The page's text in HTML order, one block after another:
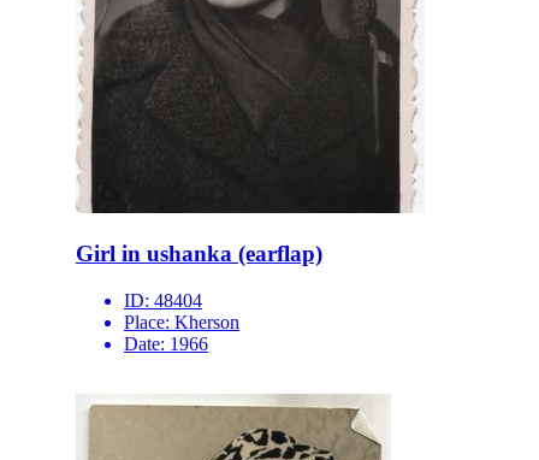
Girl in ushanka (earflap)
ID: 48404
Place: Kherson
Date: 1966